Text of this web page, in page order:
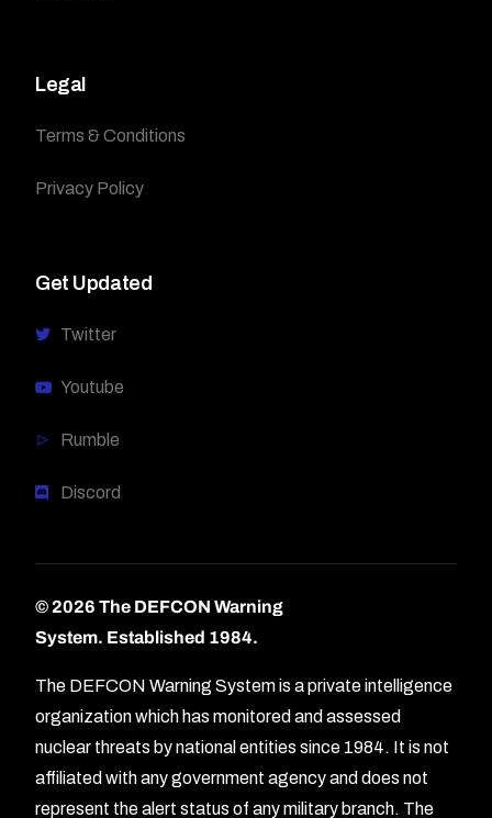
Legal
Terms & Conditions
Privacy Policy
Get Updated
Twitter
Youtube
Rumble
Discord
© 2026 The DEFCON Warning
System. Established 1984.
The DEFCON Warning System is a private intelligence
organization which has monitored and assessed
nuclear threats by national entities since 1984. It is not
affiliated with any government agency and does not
represent the alert status of any military branch. The